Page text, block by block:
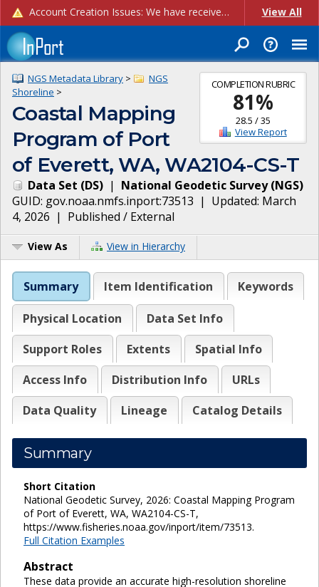
Account Creation Issues: We have received reports of issues with creating new user accounts and linking accounts to CAM, and are currently investigating the root cause. In the meantime: - If you're experiencing errors creating new users, please use the "Quick Add" feature instead (click the "Quick Add" button on the Manage Users page). - If you're experiencing errors linking CAM accoun... View All
COMPLETION RUBRIC
81%
28.5 /35
View Report
NGS Metadata Library >
NGS
Shoreline >
Coastal Mapping
Program of Port
of Everett, WA, WA2104-CS-T
Data Set (DS) | National Geodetic Survey(NGS)
GUID: gov.noaa.nmfs.inport:73513 | Updated: March
4, 2026 | Published / External
View As View in Hierarchy
Summary Item Identification Keywords
Physical Location
Data Set Info
Support Roles
Extents
Spatial Info
Access Info
Distribution Info
URLs
Data Quality
Lineage Catalog Details
Summary
Short Citation
National Geodetic Survey, 2026: Coastal Mapping Program
of Port of Everett, WA, WA2104-CS-T,
https://www.fisheries.noaa.gov/inport/item/73513.
Full Citation Examples
Abstract
These data provide an accurate high-resolution shoreline